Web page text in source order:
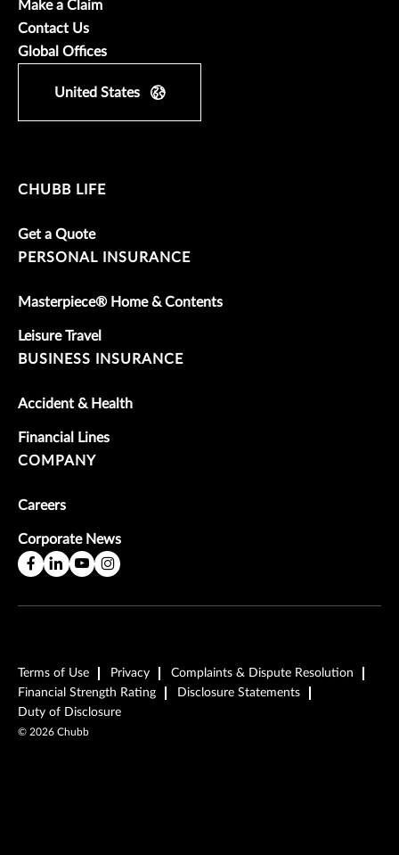
Make a Claim
Contact Us
Global Offices
United States
CHUBB LIFE
Get a Quote
PERSONAL INSURANCE
Masterpiece® Home & Contents
Leisure Travel
BUSINESS INSURANCE
Accident & Health
Financial Lines
COMPANY
Careers
Corporate News
Terms of Use Privacy
Complaints & Dispute Resolution
Financial Strength Rating
Disclosure Statements
Duty of Disclosure
© 2026 Chubb